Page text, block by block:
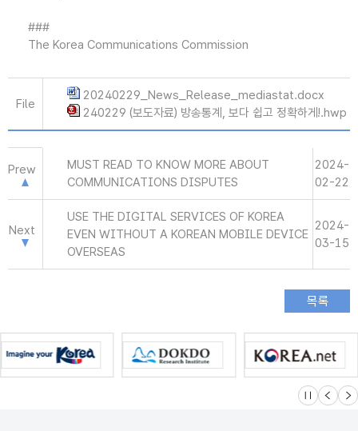
###
The Korea Communications Commission
File
20240229_News_Release_mediastat.docx
240229 (보도자료) 방송통계, 보다 쉽고 정확하게!.hwp
Prew
MUST READ TO KNOW MORE ABOUT
COMMUNICATIONS DISPUTES
2024-
02-22
Next
USE THE DIGITAL SERVICES OF KOREA
EVEN WITHOUT A KOREAN MOBILE DEVICE
OVERSEAS
2024-
03-15
슬라이드 멈
이전 다